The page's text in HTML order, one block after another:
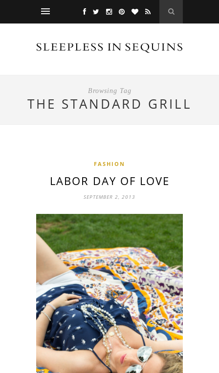
Browsing Tag
THE STANDARD GRILL
FASHION
LABOR DAY OF LOVE
SEPTEMBER 2, 2013